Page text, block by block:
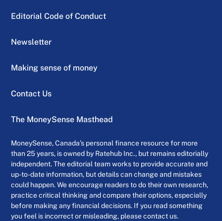
Editorial Code of Conduct
Newsletter
Making sense of money
Contact Us
The MoneySense Masthead
MoneySense, Canada’s personal finance resource for more
than 25 years, is owned by Ratehub Inc., but remains editorially
independent. The editorial team works to provide accurate and
up-to-date information, but details can change and mistakes
could happen. We encourage readers to do their own research,
practice critical thinking and compare their options, especially
before making any financial decisions. If you read something
you feel is incorrect or misleading, please contact us.